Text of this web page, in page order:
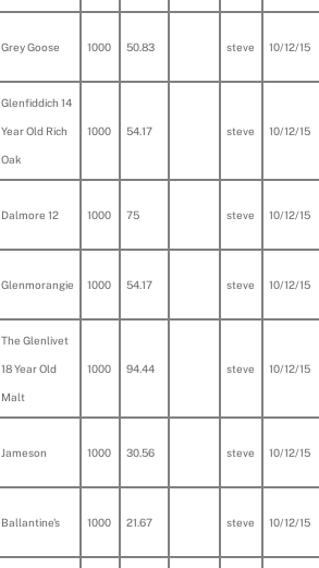
Grey Goose 1000 50.83 steve 10/12/15
Glenfiddich 14
Year Old Rich
Oak
1000 54.17 steve 10/12/15
Dalmore 12 1000 75 steve 10/12/15
Glenmorangie 1000 54.17 steve 10/12/15
The Glenlivet
18 Year Old
Malt
1000 94.44 steve 10/12/15
Jameson 1000 30.56 steve 10/12/15
Ballantine's 1000 21.67 steve 10/12/15